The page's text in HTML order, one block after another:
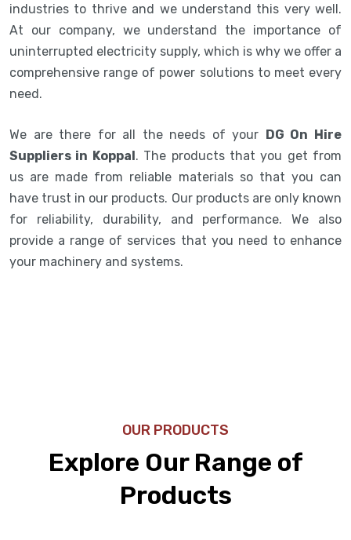
industries to thrive and we understand this very well.
At our company, we understand the importance of
uninterrupted electricity supply, which is why we offer a
comprehensive range of power solutions to meet every
need.
We are there for all the needs of your DG On Hire
Suppliers in Koppal. The products that you get from
us are made from reliable materials so that you can
have trust in our products. Our products are only known
for reliability, durability, and performance. We also
provide a range of services that you need to enhance
your machinery and systems.
OUR PRODUCTS
Explore Our Range of
Products